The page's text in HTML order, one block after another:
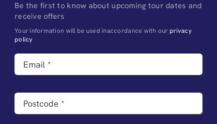
Be the first to know about upcoming tour dates and
receive offers
Your information will be used inaccordance with our privacy
policy